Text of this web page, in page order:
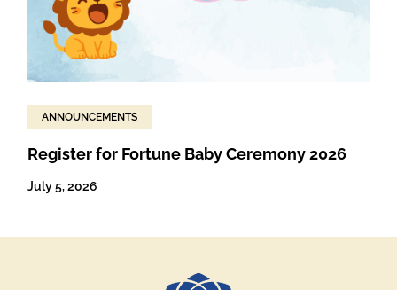
ANNOUNCEMENTS
Register for Fortune Baby Ceremony 2026
July 5, 2026